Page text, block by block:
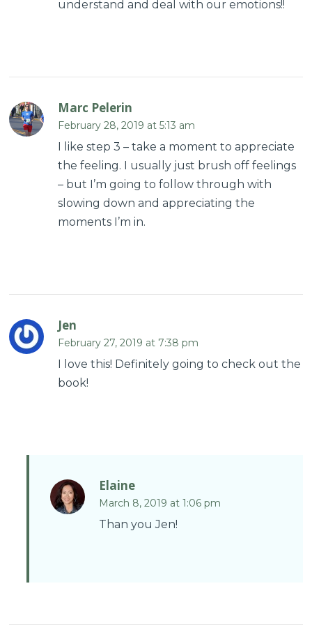
understand and deal with our emotions!!
Marc Pelerin
February 28, 2019 at 5:13 am
I like step 3 – take a moment to appreciate
the feeling. I usually just brush off feelings
– but I’m going to follow through with
slowing down and appreciating the
moments I’m in.
Jen
February 27, 2019 at 7:38 pm
I love this! Definitely going to check out the
book!
Elaine
March 8, 2019 at 1:06 pm
Than you Jen!